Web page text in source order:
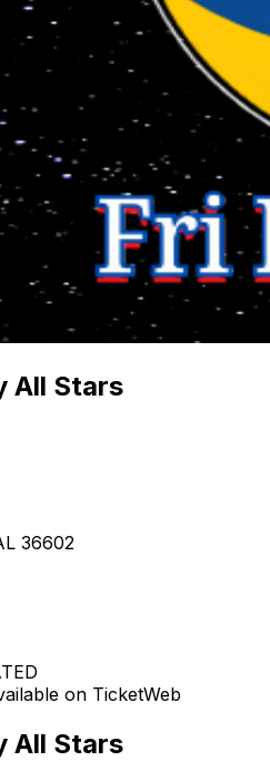
All Stars
36602
on TicketWeb
All Stars